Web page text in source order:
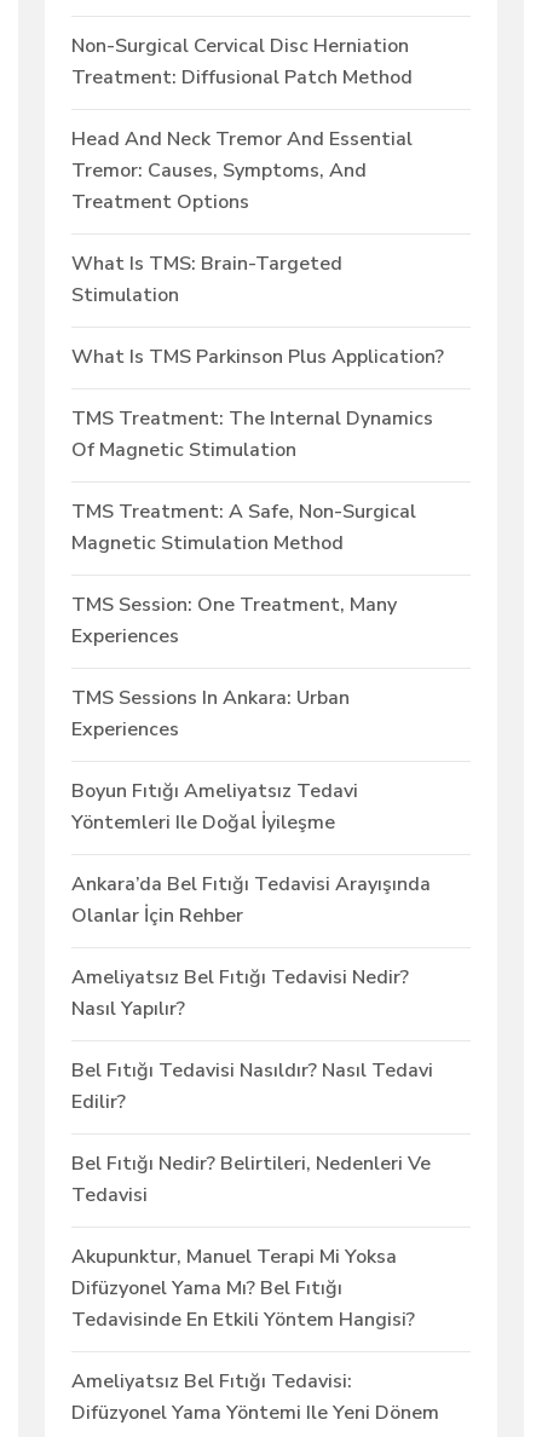
Non-Surgical Cervical Disc Herniation
Treatment: Diffusional Patch Method
Head And Neck Tremor And Essential
Tremor: Causes, Symptoms, And
Treatment Options
What Is TMS: Brain-Targeted
Stimulation
What Is TMS Parkinson Plus Application?
TMS Treatment: The Internal Dynamics
Of Magnetic Stimulation
TMS Treatment: A Safe, Non-Surgical
Magnetic Stimulation Method
TMS Session: One Treatment, Many
Experiences
TMS Sessions In Ankara: Urban
Experiences
Boyun Fıtığı Ameliyatsız Tedavi
Yöntemleri Ile Doğal İyileşme
Ankara’da Bel Fıtığı Tedavisi Arayışında
Olanlar İçin Rehber
Ameliyatsız Bel Fıtığı Tedavisi Nedir?
Nasıl Yapılır?
Bel Fıtığı Tedavisi Nasıldır? Nasıl Tedavi
Edilir?
Bel Fıtığı Nedir? Belirtileri, Nedenleri Ve
Tedavisi
Akupunktur, Manuel Terapi Mi Yoksa
Difüzyonel Yama Mı? Bel Fıtığı
Tedavisinde En Etkili Yöntem Hangisi?
Ameliyatsız Bel Fıtığı Tedavisi:
Difüzyonel Yama Yöntemi Ile Yeni Dönem